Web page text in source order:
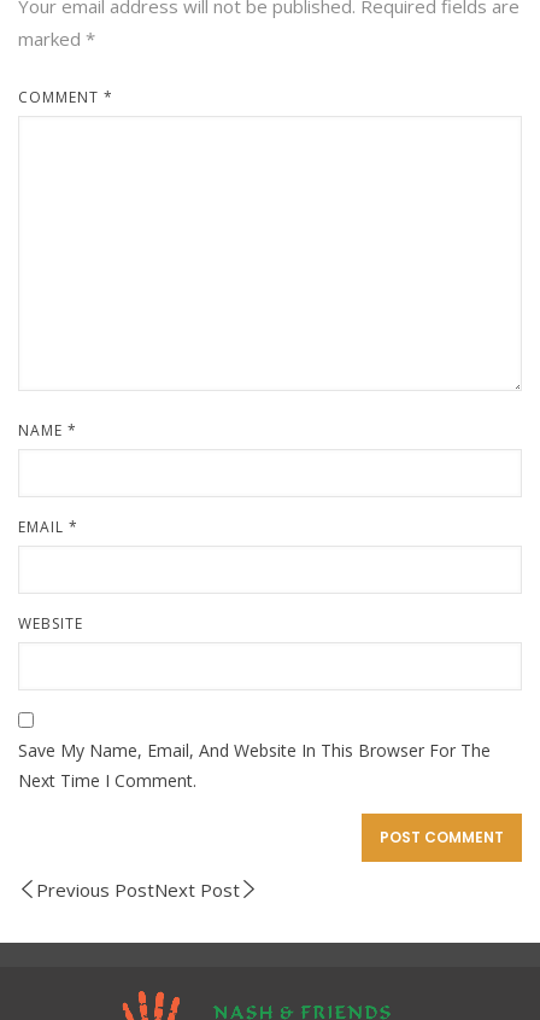
Your email address will not be published. Required fields are
marked *
COMMENT *
NAME *
EMAIL *
WEBSITE
Save My Name, Email, And Website In This Browser For The
Next Time I Comment.
Previous PostNext Post